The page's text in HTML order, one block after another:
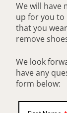
We will have
up for you to
that you
remove
We look
have any
form below: